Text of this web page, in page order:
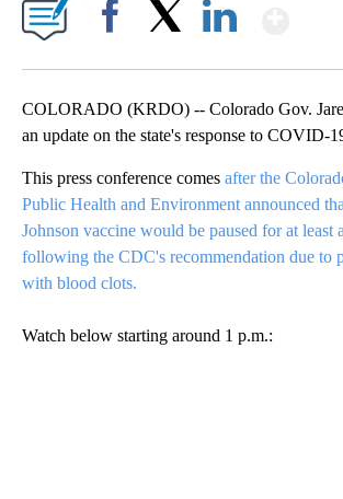
COLORADO (KRDO) -- Colorado Gov.
an update on the state's response to COVID-
This press conference comes after the
Public Health and Environment announced
Johnson vaccine would be paused for at least
following the CDC's recommendation due to
with blood clots.
Watch below starting around 1 p.m.: